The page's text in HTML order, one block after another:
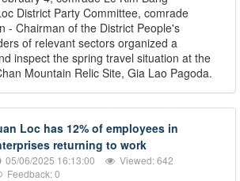
District Party Committee, comrade
- Chairman of the District People's
of relevant sectors organized a
inspect the spring travel situation at the
Mountain Relic Site, Gia Lao Pagoda.
Loc has 12% of employees in
returning to work
05/06/2025 16:13:00
Viewed: 642
Feedback: 0